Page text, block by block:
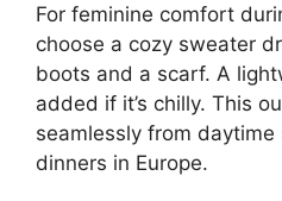
For feminine comfort
choose a cozy sweater
boots and a scarf. A
added if it’s chilly. This
seamlessly from
dinners in Europe.